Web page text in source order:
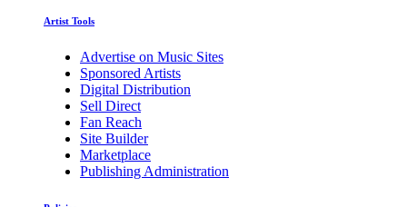
Artist Tools
Advertise on Music Sites
Sponsored Artists
Digital Distribution
Sell Direct
Fan Reach
Site Builder
Marketplace
Publishing Administration